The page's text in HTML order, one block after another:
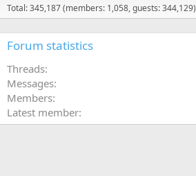
Total: 345,187 (members: 1,058, guests: 344,129)
Forum statistics
Threads
Messages
Members
Latest member